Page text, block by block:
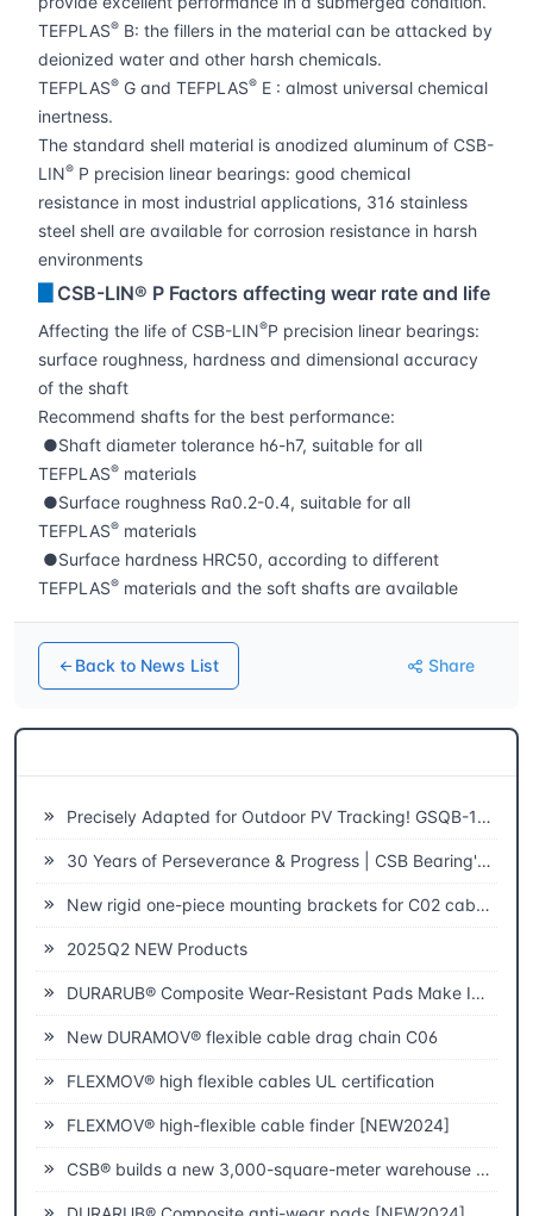
TEFPLAS® B: the fillers in the material can be attacked by
deionized water and other harsh chemicals.
TEFPLAS® G and TEFPLAS® E : almost universal chemical
inertness.
The standard shell material is anodized aluminum of CSB-
LIN® P precision linear bearings: good chemical
resistance in most industrial applications, 316 stainless
steel shell are available for corrosion resistance in harsh
environments
CSB-LIN® P Factors affecting wear rate and life
Affecting the life of CSB-LIN®P precision linear bearings:
surface roughness, hardness and dimensional accuracy
of the shaft
Recommend shafts for the best performance:
●Shaft diameter tolerance h6-h7, suitable for all
TEFPLAS® materials
●Surface roughness Ra0.2-0.4, suitable for all
TEFPLAS® materials
●Surface hardness HRC50, according to different
TEFPLAS® materials and the soft shafts are available
Back to News List Share
Precisely Adapted for Outdoor PV Tracking! GSQB-120-075-EC Spherical Plain Bearing Unlocks a New Experience of High-Efficiency Power Generation
30 Years of Perseverance & Progress | CSB Bearing's 30th Anniversary
New rigid one-piece mounting brackets for C02 cable chains
2025Q2 NEW Products
DURARUB® Composite Wear-Resistant Pads Make Innovative Applications in Theatre
New DURAMOV® flexible cable drag chain C06
FLEXMOV® high flexible cables UL certification
FLEXMOV® high-flexible cable finder [NEW2024]
CSB® builds a new 3,000-square-meter warehouse to improve fast delivery capabilities